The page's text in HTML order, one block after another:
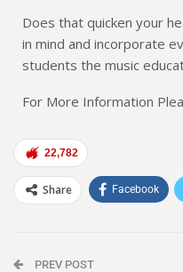
Does that quicken your
in mind and incorporate
students the music
For More Information
22,782
Share Facebook
PREV POST